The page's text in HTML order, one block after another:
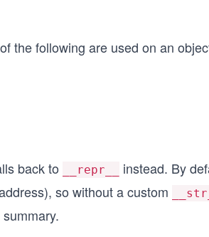
the following are used on an
back to __repr__ instead. By
so without a custom